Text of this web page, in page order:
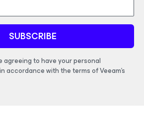
SUBSCRIBE
agreeing to have your personal
accordance with the terms of Veeam's